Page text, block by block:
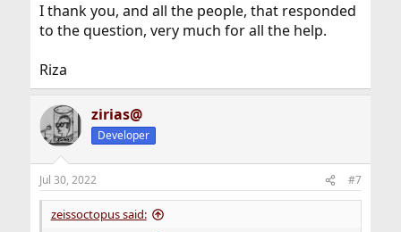
I thank you, and all the people, that responded
to the question, very much for all the help.
Riza
zirias@
Developer
Jul 30, 2022 #7
zeissoctopus said: